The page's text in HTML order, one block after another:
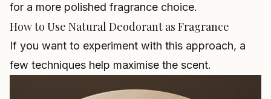
for a more polished fragrance choice.
How to Use Natural Deodorant as Fragrance
If you want to experiment with this approach, a
few techniques help maximise the scent.